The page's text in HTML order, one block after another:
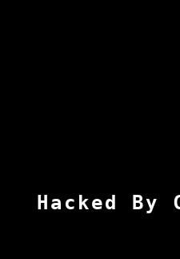
Hacked By